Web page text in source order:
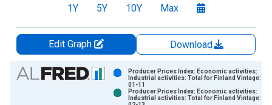
1Y 5Y 10Y Max
Edit Graph
Download
Chart
Bar chart with 2 data series.
Producer Prices Index: Economic activities:
Industrial activities: Total for Finland Vintage:
01-11
Producer Prices Index: Economic activities:
Industrial activities: Total for Finland Vintage: